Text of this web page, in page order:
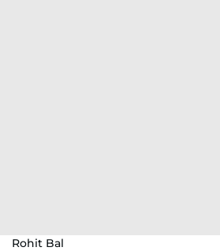
Rohit Bal